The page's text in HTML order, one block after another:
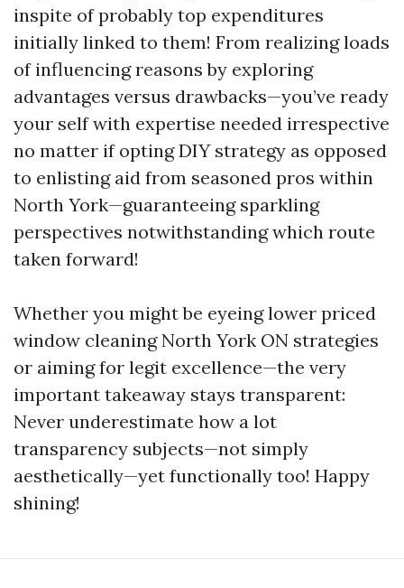
inspite of probably top expenditures
initially linked to them! From realizing loads
of influencing reasons by exploring
advantages versus drawbacks—you’ve ready
your self with expertise needed irrespective
no matter if opting DIY strategy as opposed
to enlisting aid from seasoned pros within
North York—guaranteeing sparkling
perspectives notwithstanding which route
taken forward!
Whether you might be eyeing lower priced
window cleaning North York ON strategies
or aiming for legit excellence—the very
important takeaway stays transparent:
Never underestimate how a lot
transparency subjects—not simply
aesthetically—yet functionally too! Happy
shining!